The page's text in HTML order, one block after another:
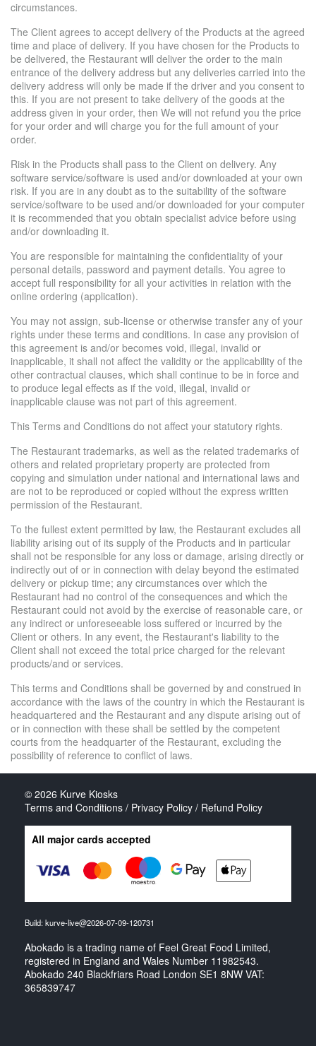
circumstances.
The Client agrees to accept delivery of the Products at the agreed
time and place of delivery. If you have chosen for the Products to
be delivered, the Restaurant will deliver the order to the main
entrance of the delivery address but any deliveries carried into the
delivery address will only be made if the driver and you consent to
this. If you are not present to take delivery of the goods at the
address given in your order, then We will not refund you the price
for your order and will charge you for the full amount of your
order.
Risk in the Products shall pass to the Client on delivery. Any
software service/software is used and/or downloaded at your own
risk. If you are in any doubt as to the suitability of the software
service/software to be used and/or downloaded for your computer
it is recommended that you obtain specialist advice before using
and/or downloading it.
You are responsible for maintaining the confidentiality of your
personal details, password and payment details. You agree to
accept full responsibility for all your activities in relation with the
online ordering (application).
You may not assign, sub-license or otherwise transfer any of your
rights under these terms and conditions. In case any provision of
this agreement is and/or becomes void, illegal, invalid or
inapplicable, it shall not affect the validity or the applicability of the
other contractual clauses, which shall continue to be in force and
to produce legal effects as if the void, illegal, invalid or
inapplicable clause was not part of this agreement.
This Terms and Conditions do not affect your statutory rights.
The Restaurant trademarks, as well as the related trademarks of
others and related proprietary property are protected from
copying and simulation under national and international laws and
are not to be reproduced or copied without the express written
permission of the Restaurant.
To the fullest extent permitted by law, the Restaurant excludes all
liability arising out of its supply of the Products and in particular
shall not be responsible for any loss or damage, arising directly or
indirectly out of or in connection with delay beyond the estimated
delivery or pickup time; any circumstances over which the
Restaurant had no control of the consequences and which the
Restaurant could not avoid by the exercise of reasonable care, or
any indirect or unforeseeable loss suffered or incurred by the
Client or others. In any event, the Restaurant's liability to the
Client shall not exceed the total price charged for the relevant
products/and or services.
This terms and Conditions shall be governed by and construed in
accordance with the laws of the country in which the Restaurant is
headquartered and the Restaurant and any dispute arising out of
or in connection with these shall be settled by the competent
courts from the headquarter of the Restaurant, excluding the
possibility of reference to conflict of laws.
© 2026 Kurve Kiosks
Terms and Conditions / Privacy Policy / Refund Policy
All major cards accepted
Build: kurve-live@2026-07-09-120731
Abokado is a trading name of Feel Great Food Limited,
registered in England and Wales Number 11982543.
Abokado 240 Blackfriars Road London SE1 8NW VAT:
365839747